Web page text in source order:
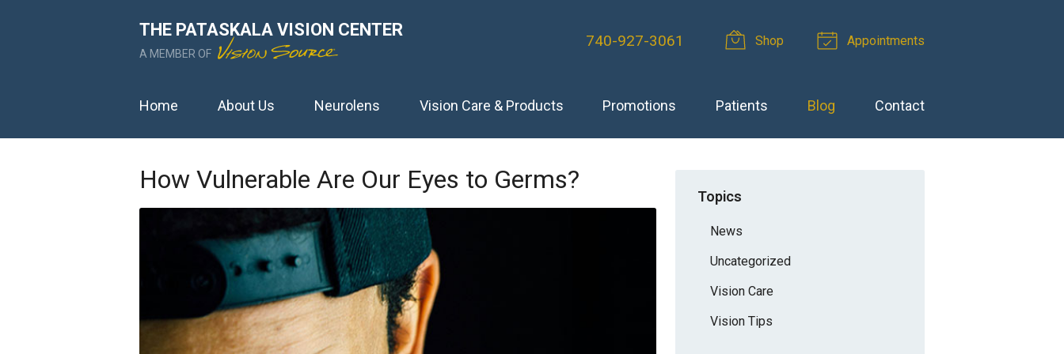
THE PATASKALA VISION CENTER
A MEMBER OF
740-927-3061 Shop Appointments
Home About Us Neurolens Vision Care & Products Promotions Patients Blog Contact
How Vulnerable Are Our Eyes to Germs?
Topics
News
Uncategorized
Vision Care
Vision Tips